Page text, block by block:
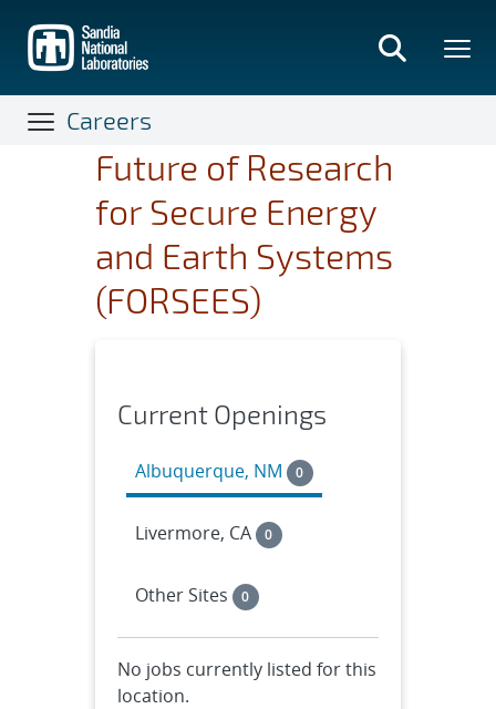
main
content
Careers
Future of Research
for Secure Energy
and Earth Systems
(FORSEES)
Current Openings
Albuquerque, NM 0
Livermore, CA 0
Other Sites 0
No jobs currently listed for this
location.